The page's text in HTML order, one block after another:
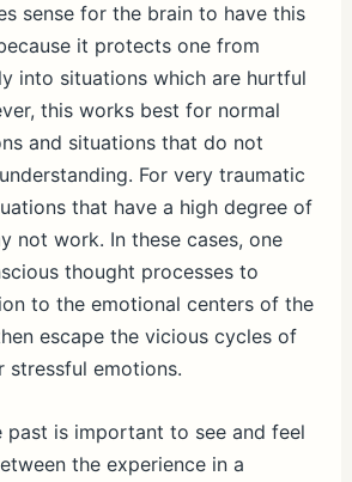
sense for the brain to have this
it protects one from
into situations which are hurtful
this works best for normal
and situations that do not
For very traumatic
that have a high degree of
not work. In these cases, one
thought processes to
to the emotional centers of the
escape the vicious cycles of
stressful emotions.
past is important to see and feel
the experience in a